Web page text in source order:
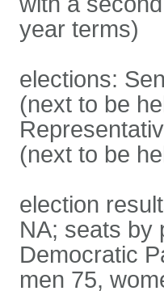
year terms)
elections:
(next to be
(next to be
election
NA; seats by
Democratic
men 75,